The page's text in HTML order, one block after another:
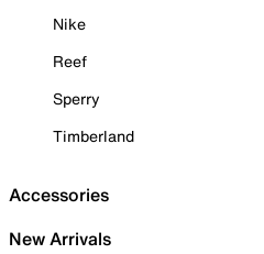
Nike
Reef
Sperry
Timberland
Accessories
New Arrivals